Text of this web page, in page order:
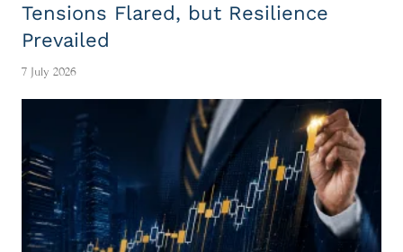
Tensions Flared, but Resilience
Prevailed
7 July 2026